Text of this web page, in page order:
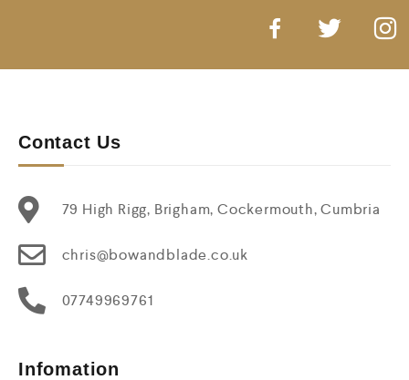
Contact Us
79 High Rigg, Brigham, Cockermouth, Cumbria
chris@bowandblade.co.uk
07749969761
Infomation